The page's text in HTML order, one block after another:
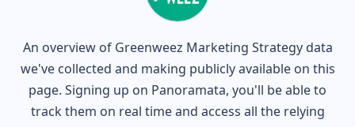
An overview of Greenweez Marketing Strategy data
we've collected and making publicly available on this
page. Signing up on Panoramata, you'll be able to
track them on real time and access all the relying